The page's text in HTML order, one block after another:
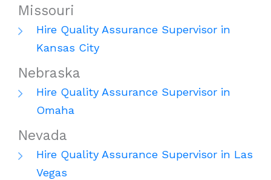
Missouri
Hire Quality Assurance Supervisor in
Kansas City
Nebraska
Hire Quality Assurance Supervisor in
Omaha
Nevada
Hire Quality Assurance Supervisor in Las
Vegas